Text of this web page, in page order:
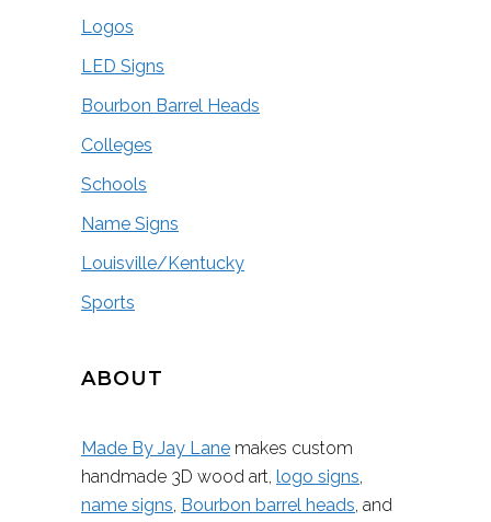
Logos
LED Signs
Bourbon Barrel Heads
Colleges
Schools
Name Signs
Louisville/Kentucky
Sports
ABOUT
Made By Jay Lane makes custom
handmade 3D wood art, logo signs,
name signs, Bourbon barrel heads, and